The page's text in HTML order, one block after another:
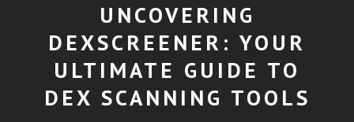
UNCOVERING
DEXSCREENER: YOUR
ULTIMATE GUIDE TO
DEX SCANNING TOOLS